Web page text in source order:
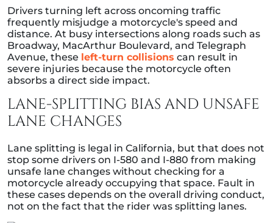
Drivers turning left across oncoming traffic
frequently misjudge a motorcycle's speed and
distance. At busy intersections along roads such as
Broadway, MacArthur Boulevard, and Telegraph
Avenue, these left-turn collisions can result in
severe injuries because the motorcycle often
absorbs a direct side impact.
LANE-SPLITTING BIAS AND UNSAFE
LANE CHANGES
Lane splitting is legal in California, but that does not
stop some drivers on I-580 and I-880 from making
unsafe lane changes without checking for a
motorcycle already occupying that space. Fault in
these cases depends on the overall driving conduct,
not on the fact that the rider was splitting lanes.